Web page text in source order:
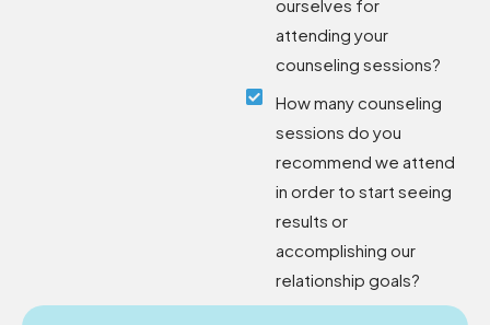
ourselves for
attending your
counseling sessions?
How many counseling
sessions do you
recommend we attend
in order to start seeing
results or
accomplishing our
relationship goals?